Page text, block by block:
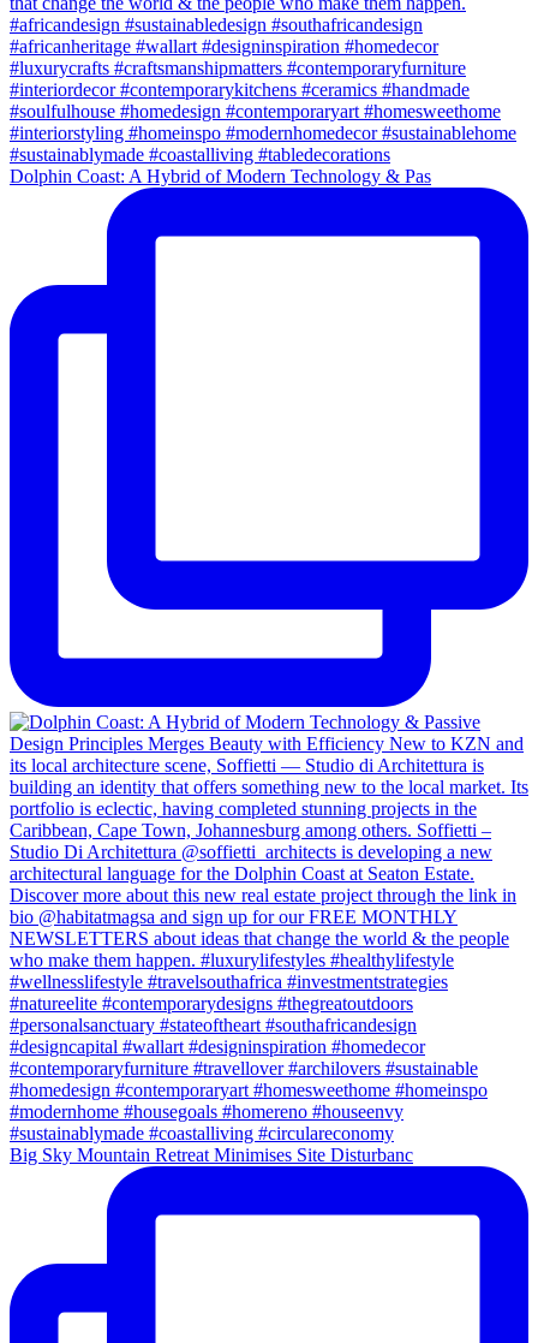
Dolphin Coast: A Hybrid of Modern Technology & Pas
Big Sky Mountain Retreat Minimises Site Disturbanc